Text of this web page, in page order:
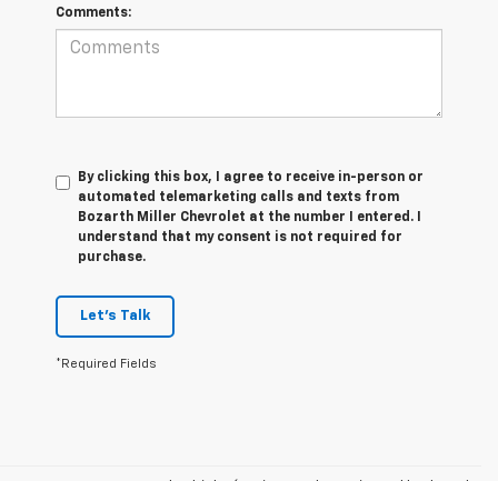
Comments:
By clicking this box, I agree to receive in-person or
automated telemarketing calls and texts from
Bozarth Miller Chevrolet at the number I entered. I
understand that my consent is not required for
purchase.
Let's Talk
*Required Fields